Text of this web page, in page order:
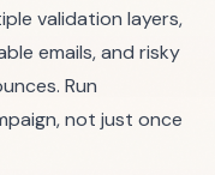
validation layers,
emails, and risky
Run
not just once